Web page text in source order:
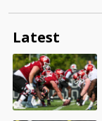
Latest